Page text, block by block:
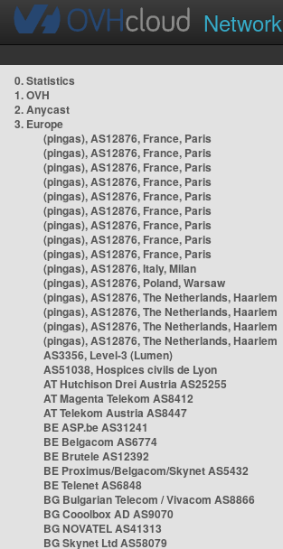
Network
0. Statistics
1. OVH
2. Anycast
3. Europe
(pingas), AS12876, France, Paris
(pingas), AS12876, France, Paris
(pingas), AS12876, France, Paris
(pingas), AS12876, France, Paris
(pingas), AS12876, France, Paris
(pingas), AS12876, France, Paris
(pingas), AS12876, France, Paris
(pingas), AS12876, France, Paris
(pingas), AS12876, France, Paris
(pingas), AS12876, Italy, Milan
(pingas), AS12876, Poland, Warsaw
(pingas), AS12876, The Netherlands, Haarlem
(pingas), AS12876, The Netherlands, Haarlem
(pingas), AS12876, The Netherlands, Haarlem
(pingas), AS12876, The Netherlands, Haarlem
AS3356, Level-3 (Lumen)
AS51038, Hospices civils de Lyon
AT Hutchison Drei Austria AS25255
AT Magenta Telekom AS8412
AT Telekom Austria AS8447
BE ASP.be AS31241
BE Belgacom AS6774
BE Brutele AS12392
BE Proximus/Belgacom/Skynet AS5432
BE Telenet AS6848
BG Bulgarian Telecom / Vivacom AS8866
BG Cooolbox AD AS9070
BG NOVATEL AS41313
BG Skynet Ltd AS58079